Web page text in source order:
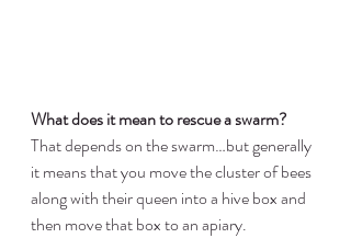
What does it mean to rescue a swarm?
That depends on the swarm…but generally
it means that you move the cluster of bees
along with their queen into a hive box and
then move that box to an apiary.